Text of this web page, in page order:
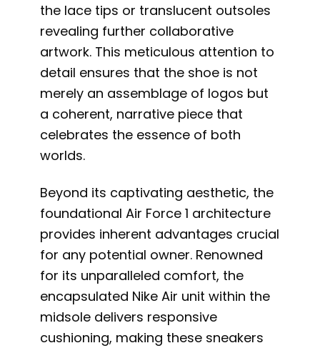
the lace tips or translucent outsoles
revealing further collaborative
artwork. This meticulous attention to
detail ensures that the shoe is not
merely an assemblage of logos but
a coherent, narrative piece that
celebrates the essence of both
worlds.
Beyond its captivating aesthetic, the
foundational Air Force 1 architecture
provides inherent advantages crucial
for any potential owner. Renowned
for its unparalleled comfort, the
encapsulated Nike Air unit within the
midsole delivers responsive
cushioning, making these sneakers